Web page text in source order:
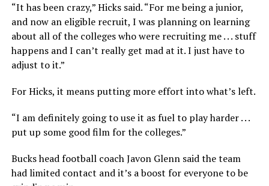
“It has been crazy,” Hicks said. “For me being a junior,
and now an eligible recruit, I was planning on learning
about all of the colleges who were recruiting me . . . stuff
happens and I can’t really get mad at it. I just have to
adjust to it.”
For Hicks, it means putting more effort into what’s left.
“I am definitely going to use it as fuel to play harder . . .
put up some good film for the colleges.”
Bucks head football coach Javon Glenn said the team
had limited contact and it’s a boost for everyone to be